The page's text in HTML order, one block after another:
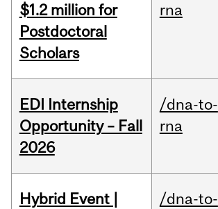
$1.2 million for
Postdoctoral
Scholars
rna
EDI Internship
Opportunity – Fall
2026
/dna-to-
rna
Hybrid Event |
/dna-to-